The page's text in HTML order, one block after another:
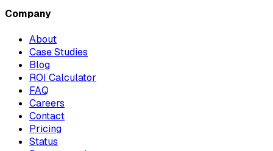
Company
About
Case Studies
Blog
ROI Calculator
FAQ
Careers
Contact
Pricing
Status